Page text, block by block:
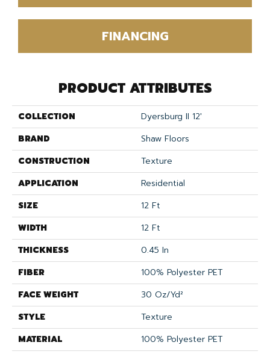
FINANCING
PRODUCT ATTRIBUTES
COLLECTION
Dyersburg II 12'
BRAND
Shaw Floors
CONSTRUCTION
Texture
APPLICATION
Residential
SIZE
12 Ft
WIDTH
12 Ft
THICKNESS
0.45 In
FIBER
100% Polyester PET
FACE WEIGHT
30 Oz/yd²
STYLE
Texture
MATERIAL
100% Polyester PET